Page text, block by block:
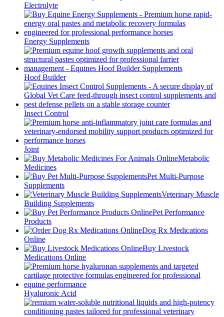
Electrolyte
Energy Supplements
Hoof Builder
Insect Control
Joint
Metabolic
Medicines
Pet Multi‑Purpose
Supplements
Veterinary Muscle
Building Supplements
Pet Performance
Products
Dog Rx Medications
Online
Buy Livestock
Medications Online
Hyaluronic Acid